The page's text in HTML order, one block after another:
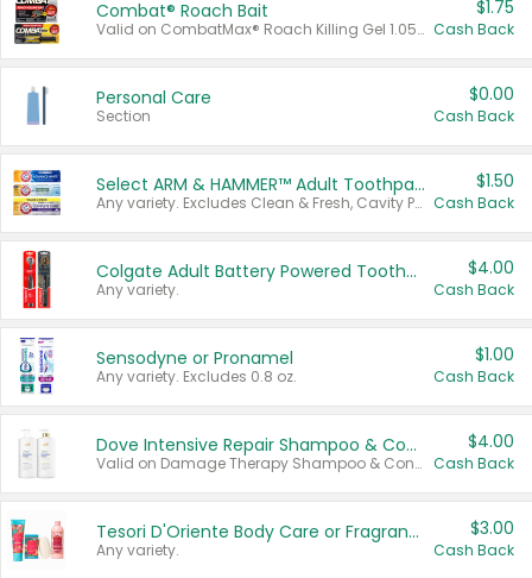
Combat® Roach Bait
Valid on CombatMax® Roach Killing Gel 1.05 oz or Combat® Small and Large Roach Baits 12 ct.
$1.75
Cash Back
Personal Care
Section
$0.00
Cash Back
Select ARM & HAMMER™ Adult Toothpastes
Any variety. Excludes Clean & Fresh, Cavity Protection, and trial and travel sizes.
$1.50
Cash Back
Colgate Adult Battery Powered Toothbrushes
Any variety.
$4.00
Cash Back
Sensodyne or Pronamel
Any variety. Excludes 0.8 oz.
$1.00
Cash Back
Dove Intensive Repair Shampoo & Conditioner Set
Valid on Damage Therapy Shampoo & Conditioner Set 33.8 oz bottles.
$4.00
Cash Back
Tesori D'Oriente Body Care or Fragrance
Any variety.
$3.00
Cash Back